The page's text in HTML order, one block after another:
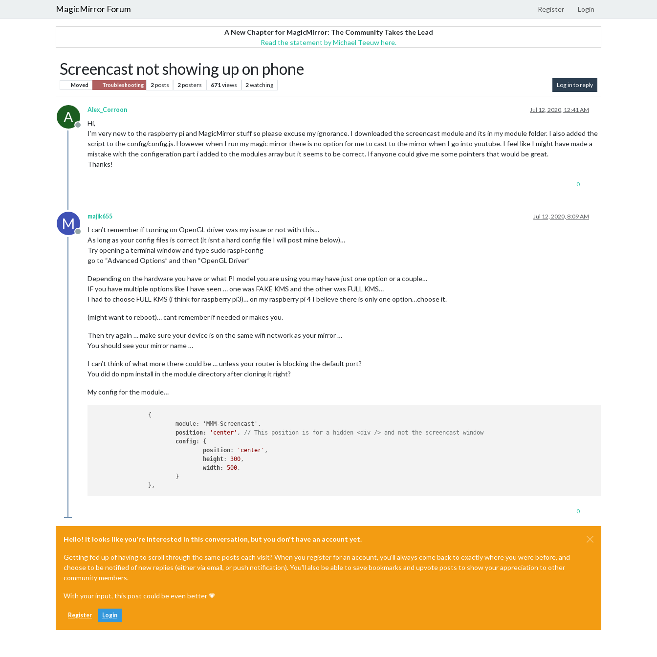
MagicMirror Forum Register Login
A New Chapter for MagicMirror: The Community Takes the Lead
Read the statement by Michael Teeuw here.
Screencast not showing up on phone
Moved Troubleshooting 2posts 2posters 671views 2watching Log in to reply
A
Offline
Alex_Corroon Jul 12, 2020, 12:41 AM
Hi,
I’m very new to the raspberry pi and MagicMirror stuff so please excuse my ignorance. I downloaded the screencast module and its in my module folder. I also added the
script to the config/config.js. However when I run my magic mirror there is no option for me to cast to the mirror when I go into youtube. I feel like I might have made a
mistake with the configeration part i added to the modules array but it seems to be correct. If anyone could give me some pointers that would be great.
Thanks!
0
M
Offline
majik655 Jul 12, 2020, 8:09 AM
I can’t remember if turning on OpenGL driver was my issue or not with this…
As long as your config files is correct (it isnt a hard config file I will post mine below)…
Try opening a terminal window and type sudo raspi-config
go to “Advanced Options” and then “OpenGL Driver”
Depending on the hardware you have or what PI model you are using you may have just one option or a couple…
IF you have multiple options like I have seen … one was FAKE KMS and the other was FULL KMS…
I had to choose FULL KMS (i think for raspberry pi3)… on my raspberry pi 4 I believe there is only one option…choose it.
(might want to reboot)… cant remember if needed or makes you.
Then try again … make sure your device is on the same wifi network as your mirror …
You should see your mirror name …
I can’t think of what more there could be … unless your router is blocking the default port?
You did do npm install in the module directory after cloning it right?
My config for the module…
			module: 'MMM-Screencast',
position: 'center' , // This position is for a hidden <div /> and not the screencast window
config: {
position: 'center' ,
height: 300,
width: 500,
0
Hello! It looks like you're interested in this conversation, but you don't have an account yet.
Getting fed up of having to scroll through the same posts each visit? When you register for an account, you'll always come back to exactly where you were before, and
choose to be notified of new replies (either via email, or push notification). You'll also be able to save bookmarks and upvote posts to show your appreciation to other
community members.
With your input, this post could be even better 💗
Register Login